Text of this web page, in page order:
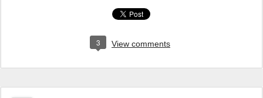
3 View comments